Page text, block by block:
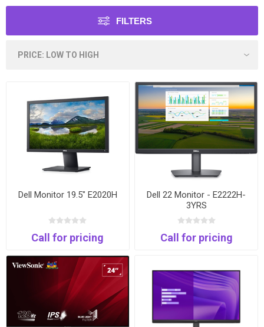
FILTERS
Dell Monitor 19.5" E2020H
Call for pricing
Dell 22 Monitor - E2222H-
3YRS
Call for pricing